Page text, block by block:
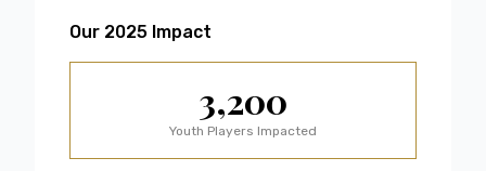
Our 2025 Impact
3,200
Youth Players Impacted